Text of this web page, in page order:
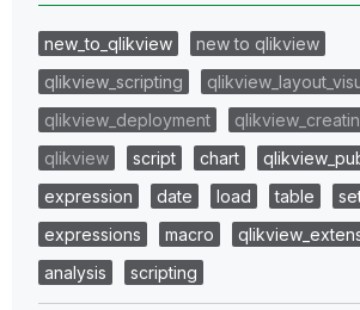
new_to_qlikview
new to qlikview
qlikview_scripting
qlikview_deployment
qlikview
script chart
expression
date load table
expressions
macro
analysis
scripting